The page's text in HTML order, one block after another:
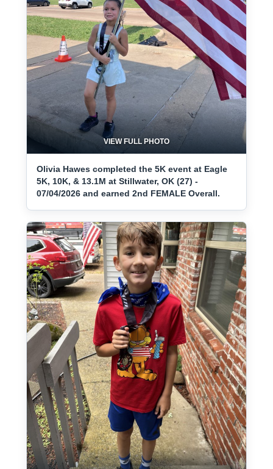
VIEW FULL PHOTO
Olivia Hawes completed the 5K event at Eagle
5K, 10K, & 13.1M at Stillwater, OK (27) -
07/04/2026 and earned 2nd FEMALE Overall.